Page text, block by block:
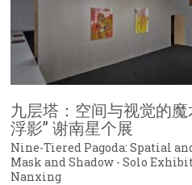
九层塔：空间与视觉的
浮影” 谢南星个展
Nine-Tiered Pagoda: Spatial
Mask and Shadow - Solo
Nanxing